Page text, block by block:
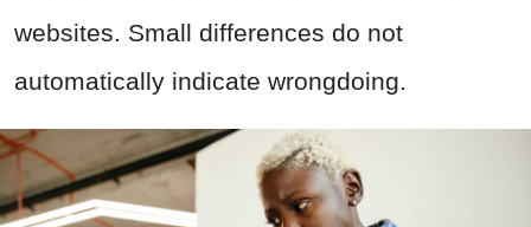
websites. Small differences do not
automatically indicate wrongdoing.